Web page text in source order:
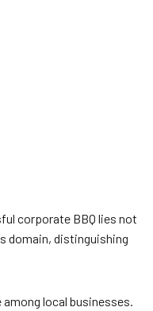
corporate BBQ lies not
domain, distinguishing
local businesses.